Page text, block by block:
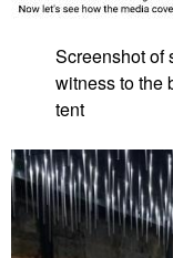
Screenshot of
witness to the
tent